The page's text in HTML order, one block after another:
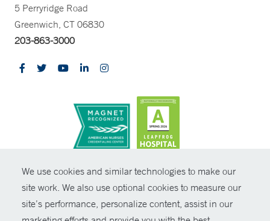
We use cookies and similar technologies to make our
site work. We also use optional cookies to measure our
site’s performance, personalize content, assist in our
5 Perryridge Road
Greenwich, CT 06830
203-863-3000
© Copyright 2026 Yale New Haven Health
Policies